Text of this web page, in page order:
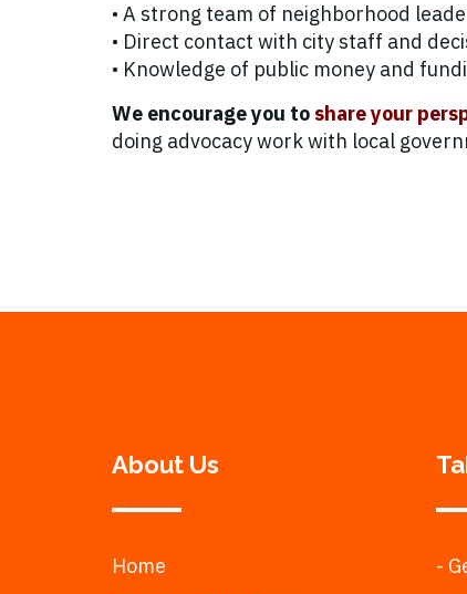
• A strong team of neighborhood
• Direct contact with city staff and
• Knowledge of public money and
We encourage you to share your
doing advocacy work with local
About Us
Home
-